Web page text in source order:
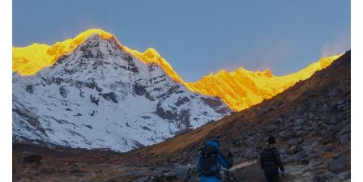
Max. Altitude
2,500m
Day09
Trek Dovan to Deurali (3200m) - 4 to 5 hours
Max. Altitude
3,200m